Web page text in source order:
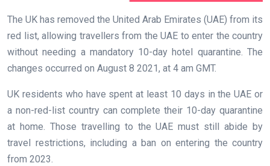
The UK has removed the United Arab Emirates (UAE) from its
red list, allowing travellers from the UAE to enter the country
without needing a mandatory 10-day hotel quarantine. The
changes occurred on August 8 2021, at 4 am GMT.
UK residents who have spent at least 10 days in the UAE or
a non-red-list country can complete their 10-day quarantine
at home. Those travelling to the UAE must still abide by
travel restrictions, including a ban on entering the country
from 2023.